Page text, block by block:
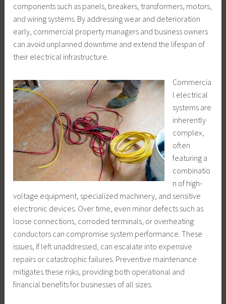
components such as panels, breakers, transformers, motors,
and wiring systems. By addressing wear and deterioration
early, commercial property managers and business owners
can avoid unplanned downtime and extend the lifespan of
their electrical infrastructure.
Commercia
l electrical
systems are
inherently
complex,
often
featuring a
combinatio
n of high-
voltage equipment, specialized machinery, and sensitive
electronic devices. Over time, even minor defects such as
loose connections, corroded terminals, or overheating
conductors can compromise system performance. These
issues, if left unaddressed, can escalate into expensive
repairs or catastrophic failures. Preventive maintenance
mitigates these risks, providing both operational and
financial benefits for businesses of all sizes.